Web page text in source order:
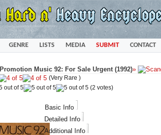
GENRE LISTS MEDIA SUBMIT CONTACT
Promotion Music 92: For Sale Urgent (1992)»
(Very Rare )
(2 votes)
Basic Info
Detailed Info
Additional Info